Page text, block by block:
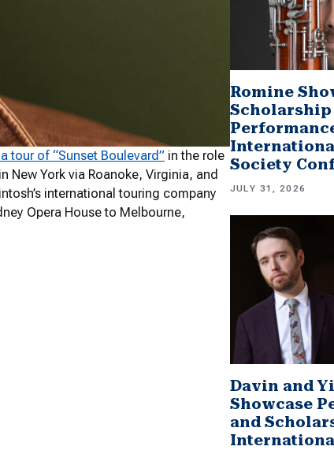
tour of “Sunset Boulevard” in the role
New York via Roanoke, Virginia, and
international touring company
Opera House to Melbourne,
Romine
Scholarship
Society
JULY 31, 2026
Davin and
Showcase
and